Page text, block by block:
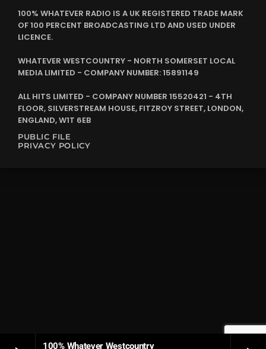
100% Whatever Westcountry
100% WHATEVER RADIO IS A UK REGISTERED TRADE MARK
OF 100 PERCENT BROADCASTING LTD AND USED UNDER
LICENCE.
WHATEVER WESTCOUNTRY - NORTH SOMERSET LOCAL
MEDIA LIMITED - COMPANY NUMBER: 15891149
ALL HITS LIMITED - COMPANY NUMBER 15520421 - 4TH
FLOOR, SILVERSTREAM HOUSE, FITZROY STREET, LONDON,
ENGLAND, W1T 6EB
PUBLIC FILE
PRIVACY POLICY